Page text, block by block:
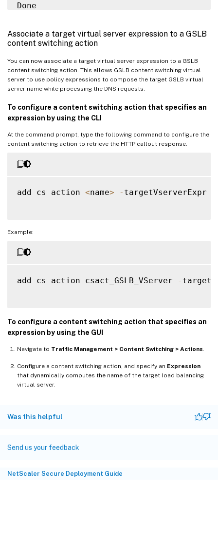
Done
Done
bind gslb vs VSERVER_GSLB1
bind gslb vs VSERVER_GSLB_BACKUP1 -
Done
bind gslb vs VSERVER_GSLB2
bind gslb vs VSERVER_GSLB2 -servicename
Done
add cs action a1 -targetvserver
Done
Done
Done
add cs policy p2
Done
Associate a target virtual server expression to a GSLB
content switching action
You can now associate a target virtual server expression to a GSLB
content switching action. This allows GSLB content switching virtual
server to use policy expressions to compose the target GSLB virtual
server name while processing the DNS requests.
To configure a content switching action that specifies an
expression by using the CLI
At the command prompt, type the following command to configure the
content switching action to retrieve the HTTP callout response.
add cs action <name> - targetVserverExpr
Example:
add cs action csact_GSLB_VServer -
To configure a content switching action that specifies an
expression by using the GUI
Navigate to Traffic Management > Content Switching > Actions
Configure a content switching action, and specify an Expression
that dynamically computes the name of the target load balancing
virtual server.
Was this helpful
Send us your feedback
NetScaler Secure Deployment Guide